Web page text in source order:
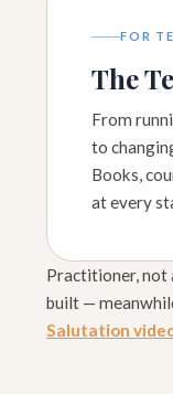
FOR
The
From
to
Books,
at every
Practitioner, not
built —
Salutation